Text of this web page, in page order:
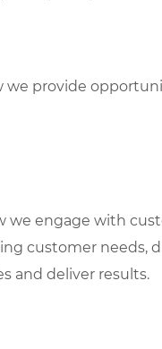
we provide
engage with
customer needs,
and deliver results.